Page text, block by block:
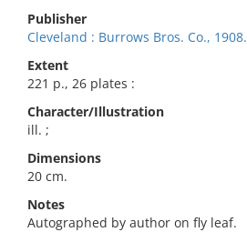
Publisher
Cleveland : Burrows Bros. Co., 1908.
Extent
221 p., 26 plates :
Character/Illustration
ill. ;
Dimensions
20 cm.
Notes
Autographed by author on fly leaf.